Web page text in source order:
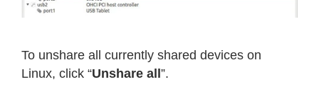
To unshare all currently shared devices on
Linux, click “Unshare all ”.